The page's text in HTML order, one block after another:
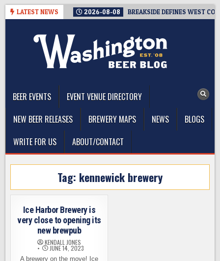
Skip
LATEST NEWS 2026-08-08 BREAKSIDE DEFINES WEST
BEER EVENTS
EVENT VENUE DIRECTORY
NEW BEER RELEASES
BREWERY MAPS NEWS
BLOGS
WRITE FOR US
ABOUT/CONTACT
Tag: kennewick brewery
Ice Harbor Brewery is
very close to opening its
new brewpub
KENDALL JONES
JUNE 14, 2023
A brewery on the move! Ice